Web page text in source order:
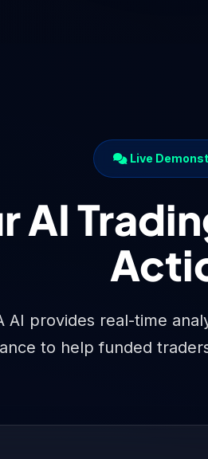
Live
AI
AI provides real-time
to help funded